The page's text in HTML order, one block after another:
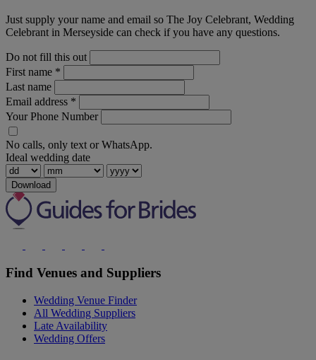
Just supply your name and email so The Joy Celebrant, Wedding
Celebrant in Merseyside can check if you have any questions.
Do not fill this out
First name *
Last name
Email address *
Your Phone Number
No calls, only text or WhatsApp.
Ideal wedding date
Download
Find Venues and Suppliers
Wedding Venue Finder
All Wedding Suppliers
Late Availability
Wedding Offers